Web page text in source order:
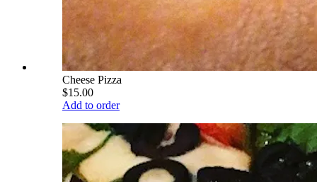
Cheese Pizza
$15.00
Add to order